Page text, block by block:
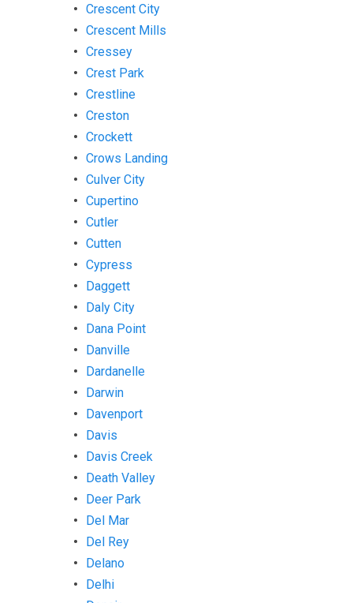
Crescent City
Crescent Mills
Cressey
Crest Park
Crestline
Creston
Crockett
Crows Landing
Culver City
Cupertino
Cutler
Cutten
Cypress
Daggett
Daly City
Dana Point
Danville
Dardanelle
Darwin
Davenport
Davis
Davis Creek
Death Valley
Deer Park
Del Mar
Del Rey
Delano
Delhi